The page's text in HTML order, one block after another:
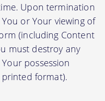
Upon termination
or Your viewing of
(including Content
must destroy any
possession
format).